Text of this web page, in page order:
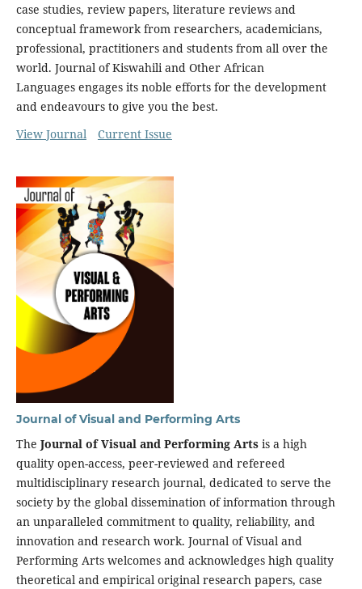
case studies, review papers, literature reviews and
conceptual framework from researchers, academicians,
professional, practitioners and students from all over the
world. Journal of Kiswahili and Other African
Languages engages its noble efforts for the development
and endeavours to give you the best.
View Journal
Current Issue
Journal of Visual and Performing Arts
The Journal of Visual and Performing Artsis a high
quality open-access, peer-reviewed and refereed
multidisciplinary research journal, dedicated to serve the
society by the global dissemination of information through
an unparalleled commitment to quality, reliability, and
innovation and research work. Journal of Visual and
Performing Arts welcomes and acknowledges high quality
theoretical and empirical original research papers, case